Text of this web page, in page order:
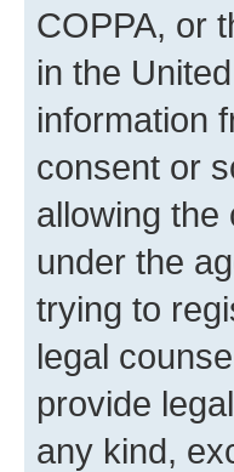
COPPA, or
in the
information
consent or
allowing the
under the
trying to
legal
provide
any kind,